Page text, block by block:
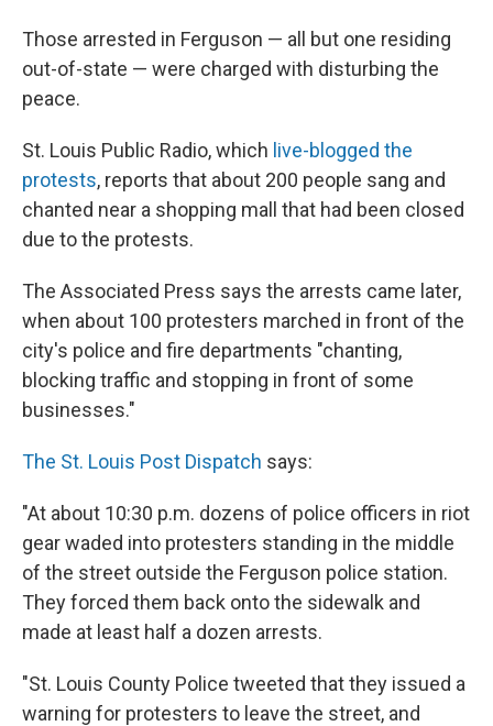
Those arrested in Ferguson — all but one residing
out-of-state — were charged with disturbing the
peace.
St. Louis Public Radio, which live-blogged the
protests, reports that about 200 people sang and
chanted near a shopping mall that had been closed
due to the protests.
The Associated Press says the arrests came later,
when about 100 protesters marched in front of the
city's police and fire departments "chanting,
blocking traffic and stopping in front of some
businesses."
The St. Louis Post Dispatch says:
"At about 10:30 p.m. dozens of police officers in riot
gear waded into protesters standing in the middle
of the street outside the Ferguson police station.
They forced them back onto the sidewalk and
made at least half a dozen arrests.
"St. Louis County Police tweeted that they issued a
warning for protesters to leave the street, and